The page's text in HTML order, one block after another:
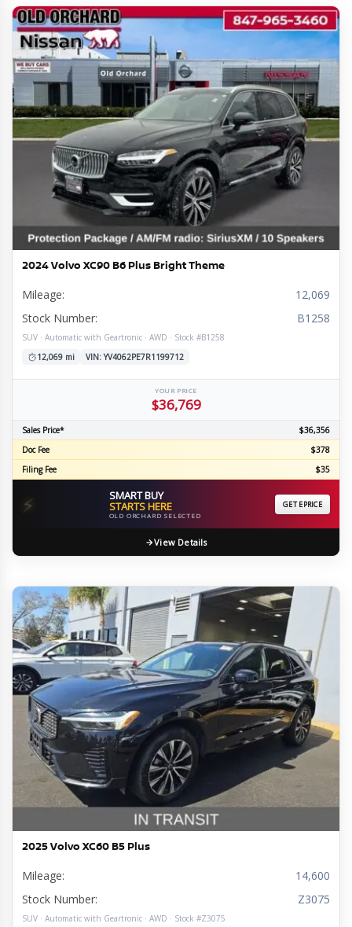
2024 Volvo XC90 B6 Plus Bright Theme
Mileage:
12,069
Stock Number:
B1258
SUV · Automatic with Geartronic · AWD · Stock #B1258
12,069 mi
VIN: YV4062PE7R1199712
YOUR PRICE
$36,769
Sales Price*
$36,356
Doc Fee
$378
Filing Fee
$35
⚡ SMART BUY
STARTS HERE
OLD ORCHARD SELECTED
GET EPRICE
View Details
2025 Volvo XC60 B5 Plus
Mileage:
14,600
Stock Number:
Z3075
SUV · Automatic with Geartronic · AWD · Stock #Z3075